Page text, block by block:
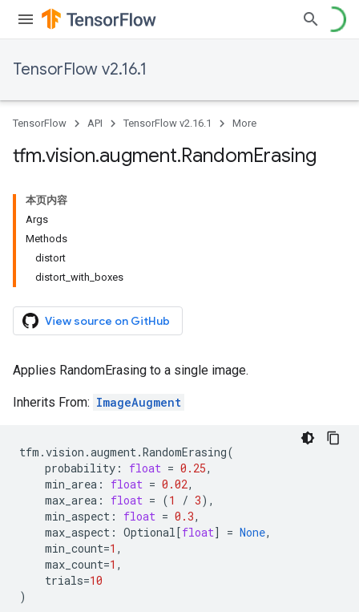
TensorFlow v2.16.1
TensorFlow API TensorFlow v2.16.1 More
tfm.vision.augment.RandomErasing
本页内容
Args
Methods
distort
distort_with_boxes
View source on GitHub
Applies RandomErasing to a single image.
Inherits From: ImageAugment
tfm .vision .augment.RandomErasing(
probability : float = 0.25,
min_area : float = 0.02,
max_area : float = (1 / 3),
min_aspect : float = 0.3,
max_aspect : Optional[float] = None,
min_count=1 ,
max_count=1 ,
trials=10
)